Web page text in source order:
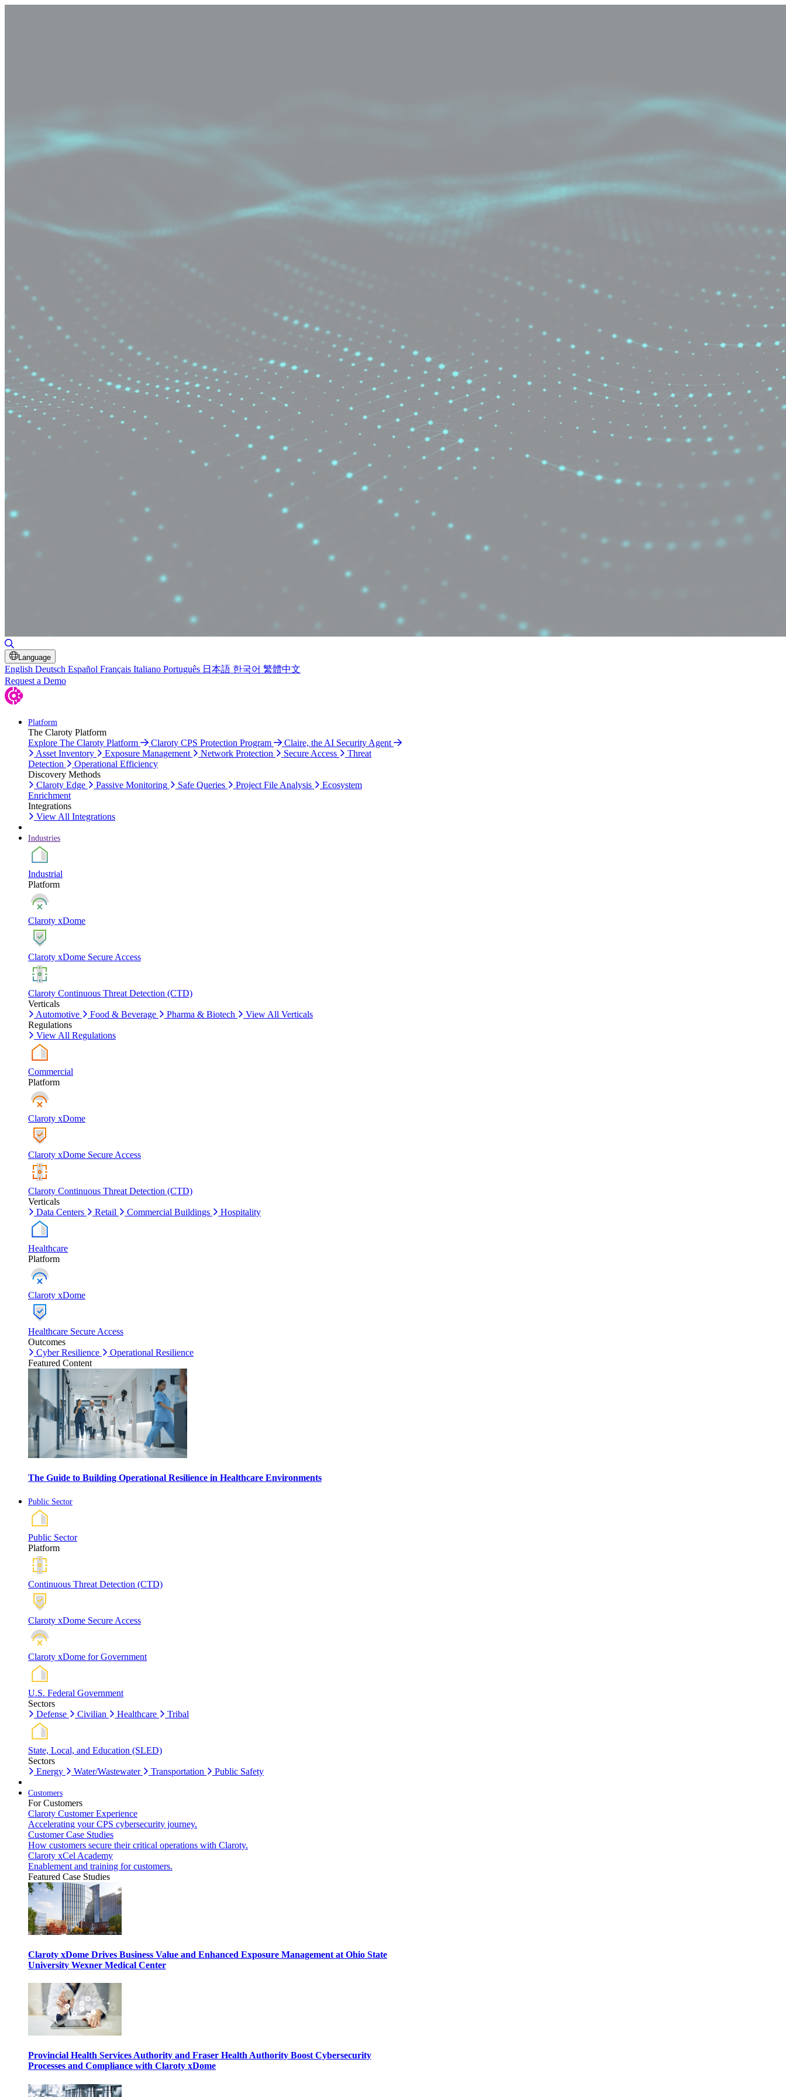
Language
English Deutsch Español Français Italiano Português 日本語 한국어 繁體中文
Request a Demo
Platform
The Claroty Platform
Explore The Claroty Platform
Claroty CPS Protection Program
Claire, the AI Security Agent
Asset Inventory
Exposure Management Network Protection Secure Access
Threat
Detection
Operational Efficiency
Discovery Methods
Claroty Edge
Passive Monitoring Safe Queries Project File Analysis
Ecosystem
Enrichment
Integrations
View All Integrations
Industries
Industrial
Platform
Claroty xDome
Claroty xDome Secure Access
Claroty Continuous Threat Detection (CTD)
Verticals
Automotive
Food & Beverage Pharma & Biotech
View All Verticals
Regulations
View All Regulations
Commercial
Platform
Claroty xDome
Claroty xDome Secure Access
Claroty Continuous Threat Detection (CTD)
Verticals
Data Centers
Retail Commercial Buildings Hospitality
Healthcare
Platform
Claroty xDome
Healthcare Secure Access
Outcomes
Cyber Resilience
Operational Resilience
Featured Content
The Guide to Building Operational Resilience in Healthcare Environments
Public Sector
Public Sector
Platform
Continuous Threat Detection (CTD)
Claroty xDome Secure Access
Claroty xDome for Government
U.S. Federal Government
Sectors
Defense
Civilian Healthcare Tribal
State, Local, and Education (SLED)
Sectors
Energy
Water/Wastewater Transportation Public Safety
Customers
For Customers
Claroty Customer Experience
Accelerating your CPS cybersecurity journey.
Customer Case Studies
How customers secure their critical operations with Claroty.
Claroty xCel Academy
Enablement and training for customers.
Featured Case Studies
Claroty xDome Drives Business Value and Enhanced Exposure Management at Ohio State
University Wexner Medical Center
Provincial Health Services Authority and Fraser Health Authority Boost Cybersecurity
Processes and Compliance with Claroty xDome